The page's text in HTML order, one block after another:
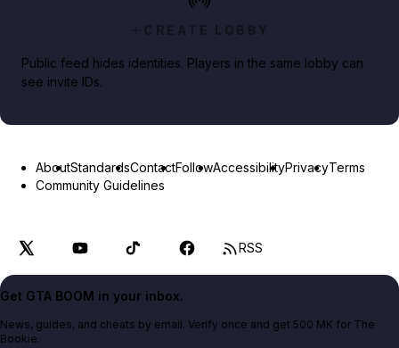
CREATE LOBBY
Public feed hides identities. Players in the same lobby can
see invite IDs.
AboutStandardsContactFollowAccessibilityPrivacyTerms
Community Guidelines
RSS
Get GTA BOOM in your inbox.
News, guides, and cheats by email. Verify once and get 500 MK for The
Bookie.